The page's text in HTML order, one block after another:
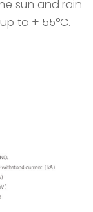
sun and rain
to + 55°C.